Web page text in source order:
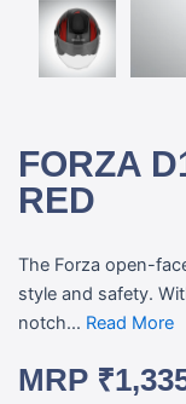
FORZA
RED
The Forza open-
style and safety.
notch... Read More
MRP ₹